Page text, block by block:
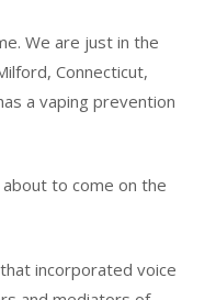
We are just in the
Connecticut,
a vaping prevention
to come on the
incorporated voice